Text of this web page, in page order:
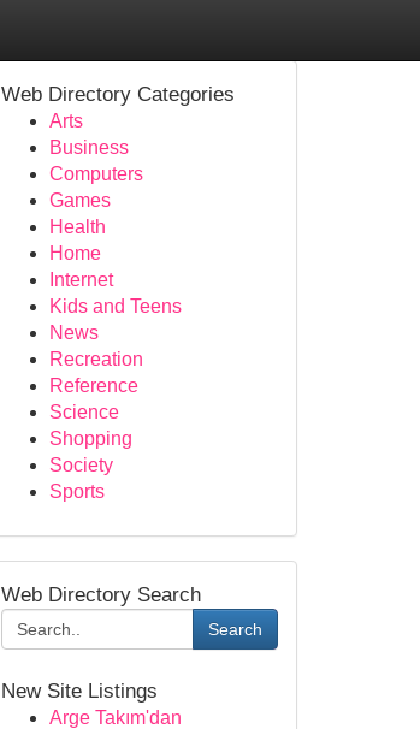
Web Directory Categories
Arts
Business
Computers
Games
Health
Home
Internet
Kids and Teens
News
Recreation
Reference
Science
Shopping
Society
Sports
Web Directory Search
Search
New Site Listings
Arge Takım'dan